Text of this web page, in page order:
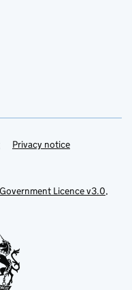
Privacy notice
Licence v3.0,